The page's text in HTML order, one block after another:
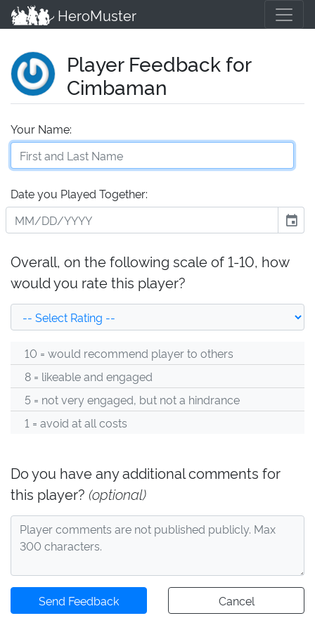
HeroMuster
Player Feedback for
Cimbaman
Your Name:
Date you Played Together:
event
Overall, on the following scale of 1-10, how
would you rate this player?
10 = would recommend player to others
8 = likeable and engaged
5 = not very engaged, but not a hindrance
1 = avoid at all costs
Do you have any additional comments for
this player? (optional)
Send Feedback Cancel